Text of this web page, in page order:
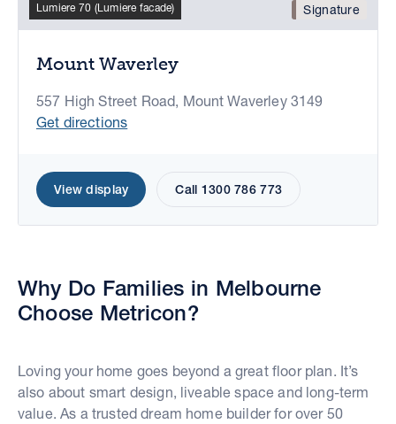
Lumiere 70 (Lumiere facade) Signature
Mount Waverley
557 High Street Road, Mount Waverley 3149
Get directions
View display Call 1300 786 773
Move the map to explore display homes.
Why Do Families in Melbourne
Choose Metricon?
Loving your home goes beyond a great floor plan. It’s
also about smart design, liveable space and long-term
value. As a trusted dream home builder for over 50